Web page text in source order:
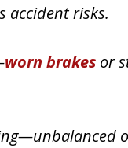
accident risks.
worn brakes or